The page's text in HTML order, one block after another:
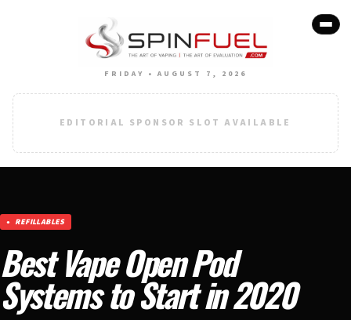
FRIDAY • AUGUST 7, 2026
EDITORIAL SPONSOR SLOT AVAILABLE
REFILLABLES
Best Vape Open Pod
Systems to Start in 2020